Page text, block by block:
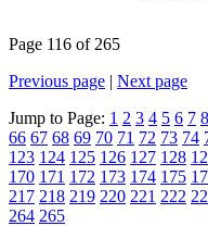
Page 116 of 265
Previous page | Next page
Jump to Page: 1 2 3 4 5 6 7 8
66 67 68 69 70 71 72 73 74
123 124 125 126 127 128
170 171 172 173 174 175
217 218 219 220 221 222
264 265